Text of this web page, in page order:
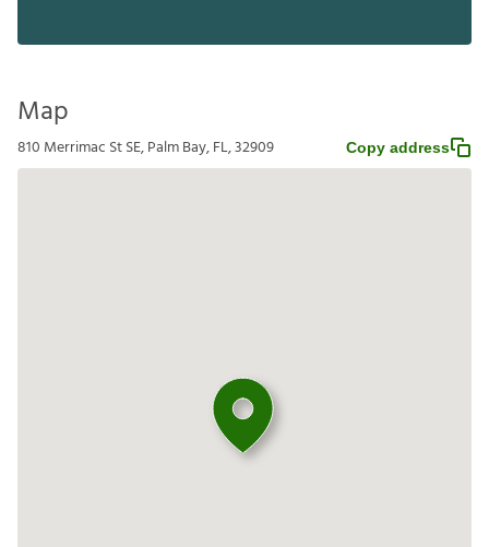
Map
810 Merrimac St SE, Palm Bay, FL, 32909 Copy address